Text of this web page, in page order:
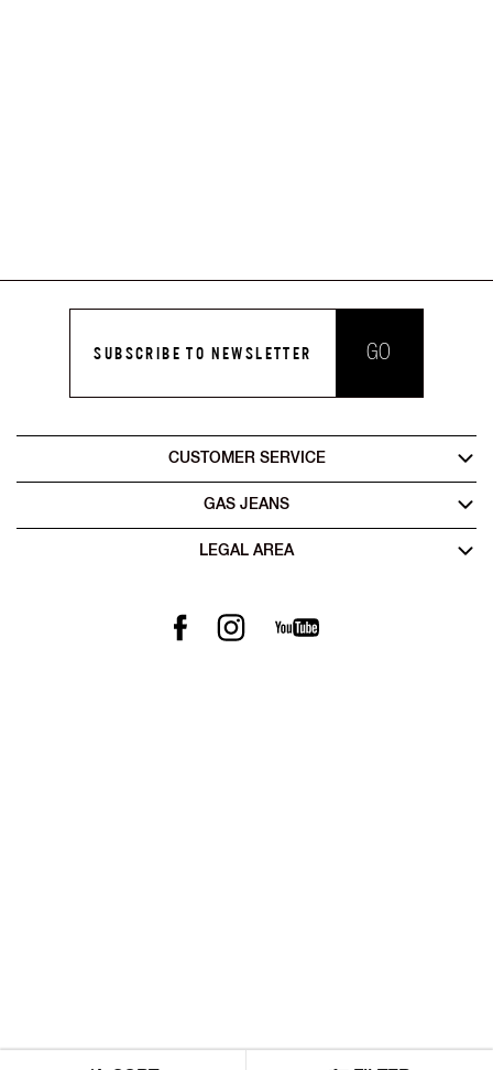
SUBSCRIBE TO NEWSLETTER GO
CUSTOMER SERVICE
GAS JEANS
LEGAL AREA